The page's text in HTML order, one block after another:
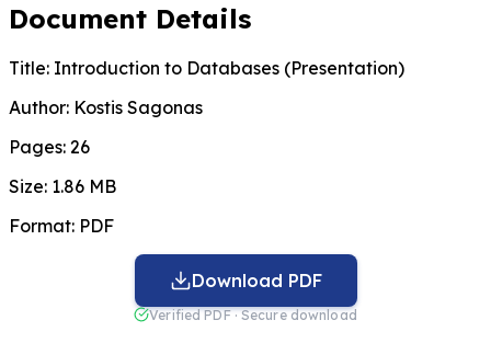
Document Details
Title: Introduction to Databases (Presentation)
Author: Kostis Sagonas
Pages: 26
Size: 1.86 MB
Format: PDF
Download PDF
Verified PDF · Secure download